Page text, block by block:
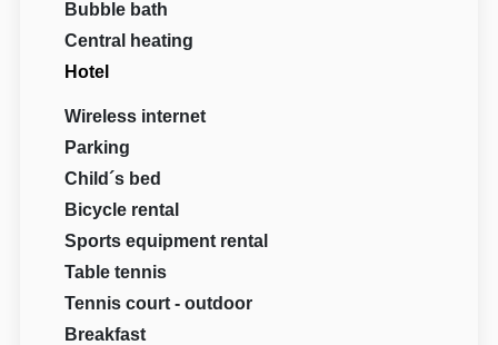
Bubble bath
Central heating
Hotel
Wireless internet
Parking
Child´s bed
Bicycle rental
Sports equipment rental
Table tennis
Tennis court - outdoor
Breakfast